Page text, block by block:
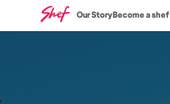
Our StoryBecome a shef